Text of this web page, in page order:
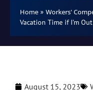
Home » Workers'
Vacation Time if I’m
August 15, 2023